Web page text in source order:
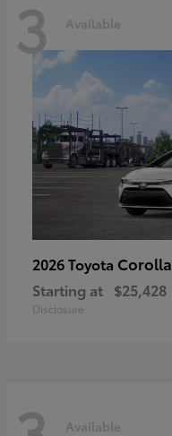
3 Available
2026 Toyota Corolla
Starting at $25,428
Disclosure
Available